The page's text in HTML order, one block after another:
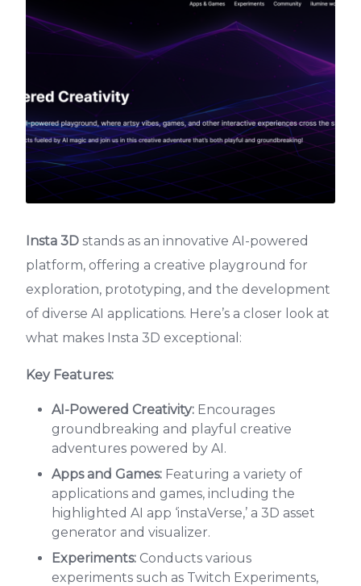
Insta 3D stands as an innovative AI-powered
platform, offering a creative playground for
exploration, prototyping, and the development
of diverse AI applications. Here’s a closer look at
what makes Insta 3D exceptional:
Key Features:
AI-Powered Creativity: Encourages
groundbreaking and playful creative
adventures powered by AI.
Apps and Games: Featuring a variety of
applications and games, including the
highlighted AI app ‘instaVerse,’ a 3D asset
generator and visualizer.
Experiments: Conducts various
experiments such as Twitch Experiments,